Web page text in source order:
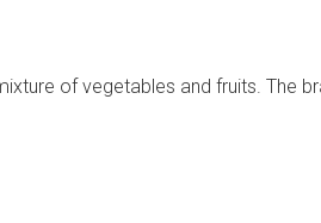
of vegetables and fruits. The